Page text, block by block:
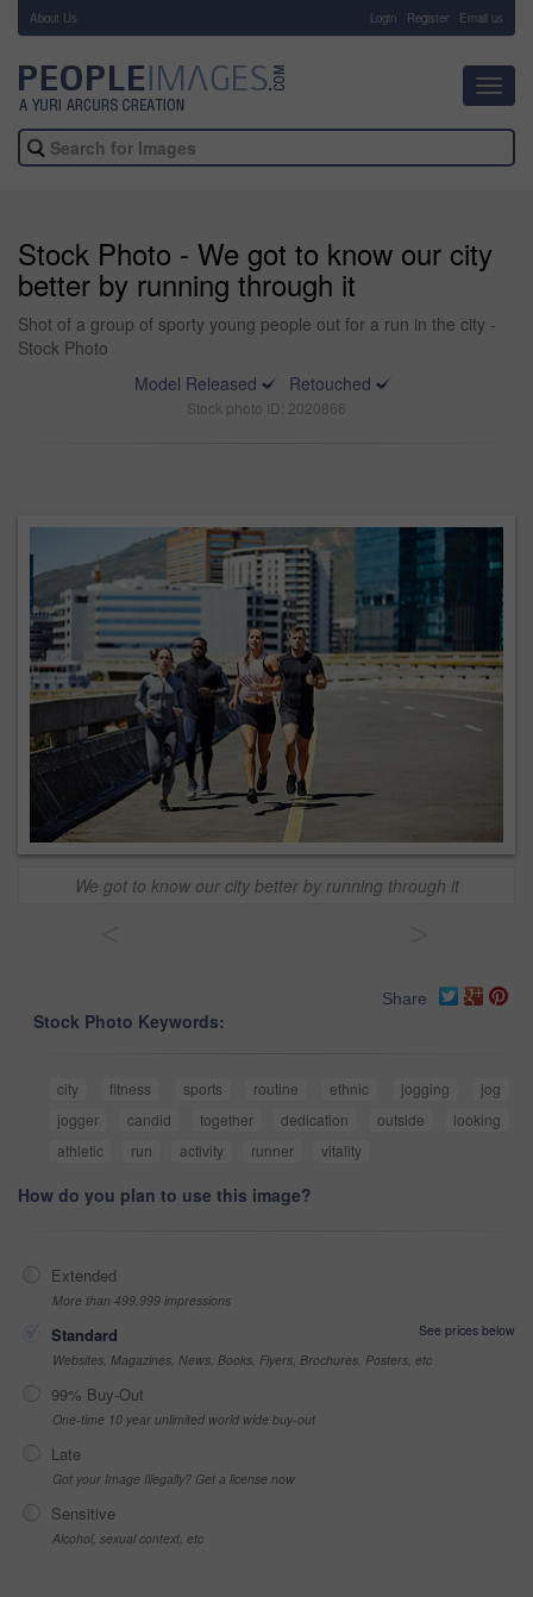
About Us Login Register Email us
Stock Photo - We got to know our city
better by running through it
Shot of a group of sporty young people out for a run in the city -
Stock Photo
Model Released
Retouched
Stock photo ID: 2020866
We got to know our city better by running through it
Share
Stock Photo Keywords:
city fitness sports routine ethnic jogging
jog
jogger
candid together dedication outside
looking
athletic
run activity runner vitality
How do you plan to use this image?
Extended
More than 499,999 impressions
Standard
See prices below
Websites, Magazines, News, Books, Flyers, Brochures, Posters, etc
99% Buy-Out
One-time 10 year unlimited world wide buy-out
Late
Got your Image Illegally? Get a license now
Sensitive
Alcohol, sexual context, etc